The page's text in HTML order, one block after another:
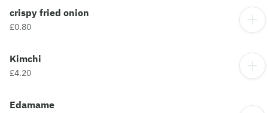
crispy fried onion
£0.80
Kimchi
£4.20
Edamame